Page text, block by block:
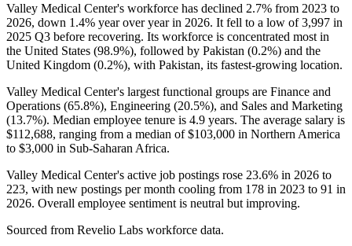
Valley Medical Center's workforce has declined 2.7% from 2023 to
2026, down 1.4% year over year in 2026. It fell to a low of3,997 in
2025 Q3 before recovering. Its workforce is concentrated most in
the United States (98.9%), followed by Pakistan (0.2%) and the
United Kingdom (0.2%), with Pakistan, its fastest-growing location.
Valley Medical Center's largest functional groups are Finance and
Operations (65.8%), Engineering (20.5%), and Sales and Marketing
(13.7%). Median employee tenure is 4.9 years. The average salary is
$112,688, ranging from a median of$103,000 in Northern America
to $3,000 in Sub-Saharan Africa.
Valley Medical Center's active job postings rose 23.6% in 2026 to
223, with new postings per month cooling from 178 in 2023 to 91 in
2026. Overall employee sentiment is neutral but improving.
Sourced from Revelio Labs workforce data.